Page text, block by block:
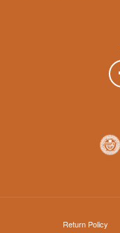
Return Policy